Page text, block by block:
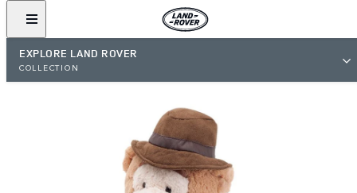
EXPLORE LAND ROVER
COLLECTION